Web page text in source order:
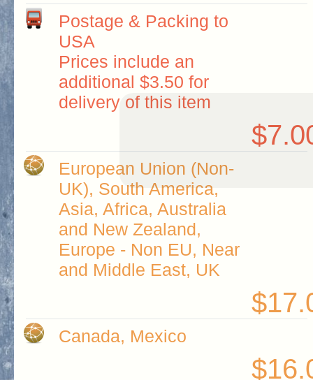
Postage & Packing to
USA
Prices include an
additional $3.50 for
delivery of this item
European Union (Non-
UK), South America,
Asia, Africa, Australia
and New Zealand,
Europe - Non EU, Near
and Middle East, UK
Canada, Mexico